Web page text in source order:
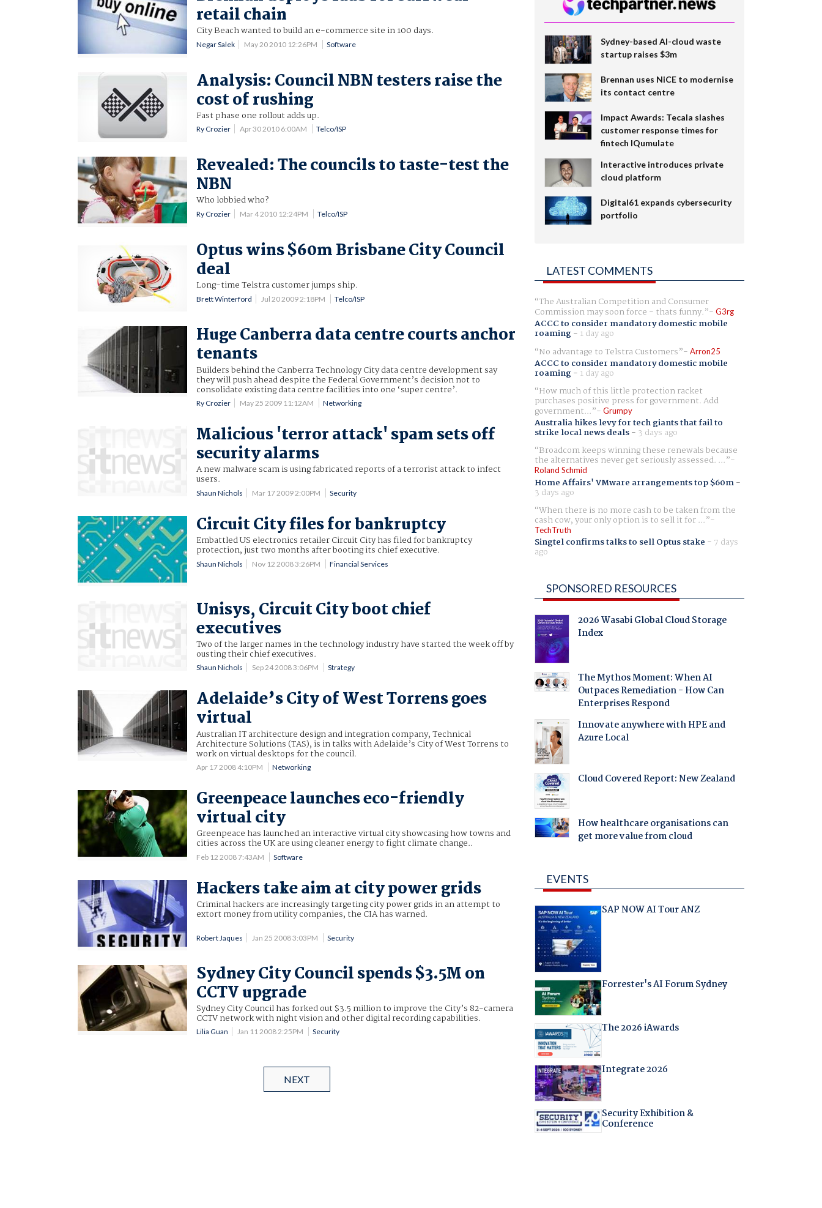
retail chain
City Beach wanted to build an e-commerce site in 100 days.
Negar Salek May 20 2010 12:26PM Software
Analysis: Council NBN testers raise the
cost of rushing
Fast phase one rollout adds up.
Ry Crozier Apr 30 2010 6:00AM Telco/ISP
Revealed: The councils to taste-test the
NBN
Who lobbied who?
Ry Crozier Mar 4 2010 12:24PM Telco/ISP
Optus wins $60m Brisbane City Council
deal
Long-time Telstra customer jumps ship.
Brett Winterford Jul 20 2009 2:18PM Telco/ISP
Huge Canberra data centre courts anchor
tenants
Builders behind the Canberra Technology City data centre development say
they will push ahead despite the Federal Government’s decision not to
consolidate existing data centre facilities into one ‘super centre’.
Ry Crozier May 25 2009 11:12AM Networking
Malicious 'terror attack' spam sets off
security alarms
A new malware scam is using fabricated reports of a terrorist attack to infect
users.
Shaun Nichols Mar 17 2009 2:00PM Security
Circuit City files for bankruptcy
Embattled US electronics retailer Circuit City has filed for bankruptcy
protection, just two months after booting its chief executive.
Shaun Nichols Nov 12 2008 3:26PM Financial Services
Unisys, Circuit City boot chief
executives
Two of the larger names in the technology industry have started the week off by
ousting their chief executives.
Shaun Nichols Sep 24 2008 3:06PM Strategy
Adelaide’s City of West Torrens goes
virtual
Australian IT architecture design and integration company, Technical
Architecture Solutions (TAS), is in talks with Adelaide’s City of West Torrens to
work on virtual desktops for the council.
Apr 17 2008 4:10PM Networking
Greenpeace launches eco-friendly
virtual city
Greenpeace has launched an interactive virtual city showcasing how towns and
cities across the UK are using cleaner energy to fight climate change..
Feb 12 2008 7:43AM Software
Hackers take aim at city power grids
Criminal hackers are increasingly targeting city power grids in an attempt to
extort money from utility companies, the CIA has warned.
Robert Jaques Jan 25 2008 3:03PM Security
Sydney City Council spends $3.5M on
CCTV upgrade
Sydney City Council has forked out $3.5 million to improve the City’s 82-camera
CCTV network with night vision and other digital recording capabilities.
Lilia Guan Jan 11 2008 2:25PM Security
NEXT
Sydney-based AI-cloud waste
startup raises $3m
Brennan uses NiCE to modernise
its contact centre
Impact Awards: Tecala slashes
customer response times for
fintech IQumulate
Interactive introduces private
cloud platform
Digital61 expands cybersecurity
portfolio
LATEST COMMENTS
The Australian Competition and Consumer
Commission may soon force - thats funny. G3rg
ACCC to consider mandatory domestic mobile
roaming- 1 day ago
No advantage to Telstra Customers
Arron25
ACCC to consider mandatory domestic mobile
roaming- 1 day ago
How much of this little protection racket
purchases positive press for government. Add
government... Grumpy
Australia hikes levy for tech giants that fail to
strike local news deals- 3 days ago
Broadcom keeps winning these renewals because
the alternatives never get seriously assessed. ...
Roland Schmid
Home Affairs' VMware arrangements top $60m-
3 days ago
When there is no more cash to be taken from the
cash cow, your only option is to sell it for ...
TechTruth
Singtel confirms talks to sell Optus stake - 7 days
ago
SPONSORED RESOURCES
2026 Wasabi Global Cloud Storage
Index
The Mythos Moment: When AI
Outpaces Remediation - How Can
Enterprises Respond
Innovate anywhere with HPE and
Azure Local
Cloud Covered Report: New Zealand
How healthcare organisations can
get more value from cloud
EVENTS
SAP NOW AI Tour ANZ
Forrester's AI Forum Sydney
The 2026 iAwards
Integrate 2026
Security Exhibition &
Conference